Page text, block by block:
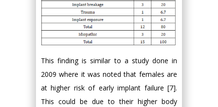
This finding is similar to a study done in
2009 where it was noted that females are
at higher risk of early implant failure [7].
This could be due to their higher body